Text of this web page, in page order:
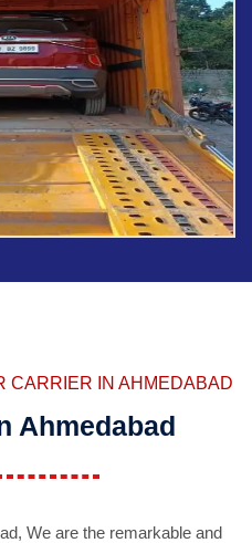
CARRIER IN AHMEDABAD
Ahmedabad
We are the remarkable and